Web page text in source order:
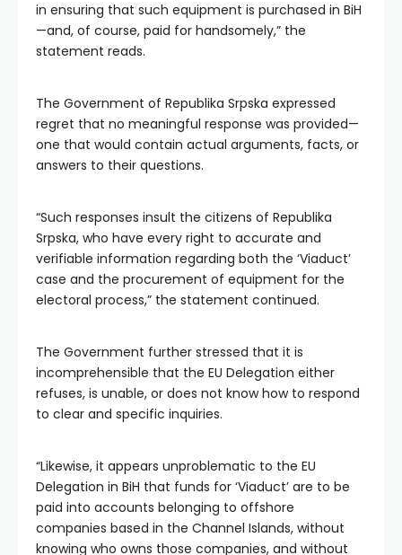
in ensuring that such equipment is purchased in BiH
—and, of course, paid for handsomely,” the
statement reads.
The Government of Republika Srpska expressed
regret that no meaningful response was provided—
one that would contain actual arguments, facts, or
answers to their questions.
“Such responses insult the citizens of Republika
Srpska, who have every right to accurate and
verifiable information regarding both the ‘Viaduct’
case and the procurement of equipment for the
electoral process,” the statement continued.
The Government further stressed that it is
incomprehensible that the EU Delegation either
refuses, is unable, or does not know how to respond
to clear and specific inquiries.
“Likewise, it appears unproblematic to the EU
Delegation in BiH that funds for ‘Viaduct’ are to be
paid into accounts belonging to offshore
companies based in the Channel Islands, without
knowing who owns those companies, and without